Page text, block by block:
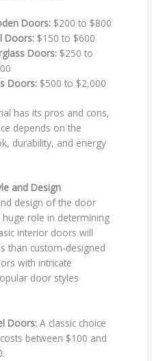
Doors: $200 to $800
Doors: $150 to $600
Doors: $250 to
Doors: $500 to $2,000
has its pros and cons,
depends on the
durability, and energy
and Design
design of the door
huge role in determining
interior doors will
than custom-designed
with intricate
door styles
Doors: A classic choice
between $100 and